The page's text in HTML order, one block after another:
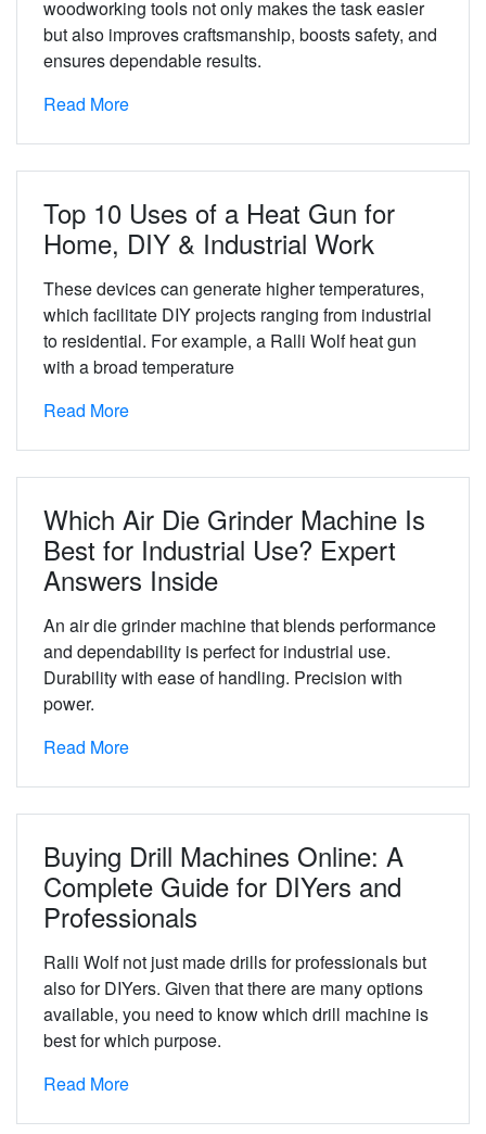
woodworking tools not only makes the task easier
but also improves craftsmanship, boosts safety, and
ensures dependable results.
Read More
Top 10 Uses of a Heat Gun for
Home, DIY & Industrial Work
These devices can generate higher temperatures,
which facilitate DIY projects ranging from industrial
to residential. For example, a Ralli Wolf heat gun
with a broad temperature
Read More
Which Air Die Grinder Machine Is
Best for Industrial Use? Expert
Answers Inside
An air die grinder machine that blends performance
and dependability is perfect for industrial use.
Durability with ease of handling. Precision with
power.
Read More
Buying Drill Machines Online: A
Complete Guide for DIYers and
Professionals
Ralli Wolf not just made drills for professionals but
also for DIYers. Given that there are many options
available, you need to know which drill machine is
best for which purpose.
Read More